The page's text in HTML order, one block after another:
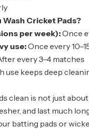
Cricket Pads?
per week):Once
use:Once every
every 3–4 matches
use keeps deep
clean is not just
and last much
batting pads or